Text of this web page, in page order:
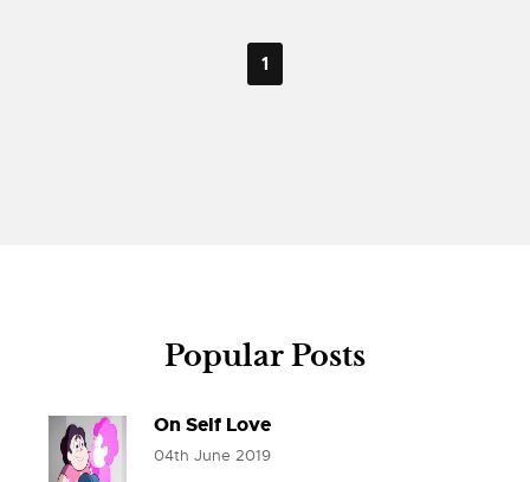
1
Popular Posts
On Self Love
04th June 2019